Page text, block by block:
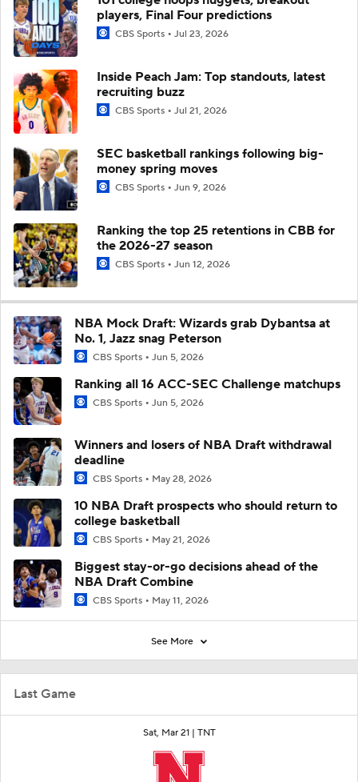
Last Game
Sat, Mar 21 | TNT
players, Final Four predictions
CBS Sports Jul 23, 2026
Inside Peach Jam: Top standouts, latest
recruiting buzz
CBS Sports Jul 21, 2026
SEC basketball rankings following big-
money spring moves
CBS Sports Jun 9, 2026
Ranking the top 25 retentions in CBB for
the 2026-27 season
CBS Sports Jun 12, 2026
NBA Mock Draft: Wizards grab Dybantsa at
No. 1, Jazz snag Peterson
CBS Sports Jun 5, 2026
Ranking all 16 ACC-SEC Challenge matchups
CBS Sports Jun 5, 2026
Winners and losers of NBA Draft withdrawal
deadline
CBS Sports May 28, 2026
10 NBA Draft prospects who should return to
college basketball
CBS Sports May 21, 2026
Biggest stay-or-go decisions ahead of the
NBA Draft Combine
CBS Sports May 11, 2026
See More